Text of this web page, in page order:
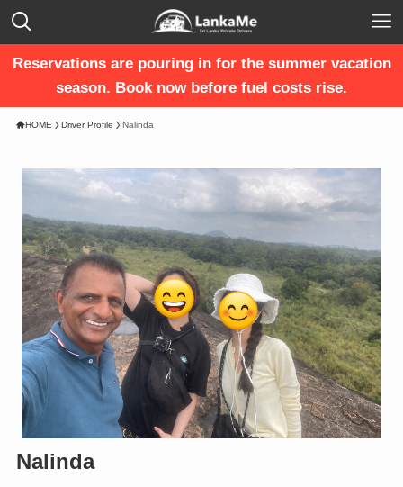
Reservations are pouring in for the summer vacation
season. Book now before fuel costs rise.
HOME Driver Profile Nalinda
Nalinda